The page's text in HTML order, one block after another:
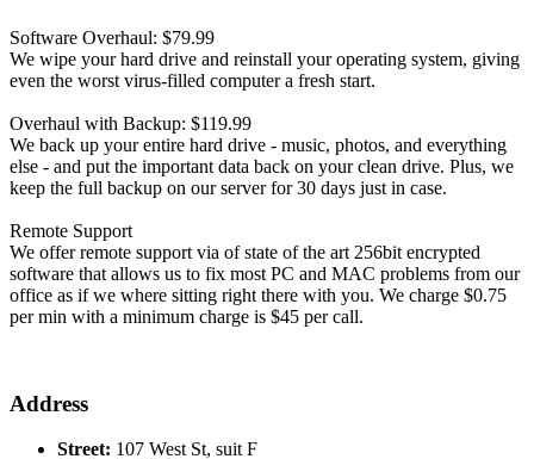
Software Overhaul: $79.99
We wipe your hard drive and reinstall your operating system, giving
even the worst virus-filled computer a fresh start.
Overhaul with Backup: $119.99
We back up your entire hard drive - music, photos, and everything
else - and put the important data back on your clean drive. Plus, we
keep the full backup on our server for 30 days just in case.
Remote Support
We offer remote support via of state of the art 256bit encrypted
software that allows us to fix most PC and MAC problems from our
office as if we where sitting right there with you. We charge $0.75
per min with a minimum charge is $45 per call.
Address
Street: 107 West St, suit F